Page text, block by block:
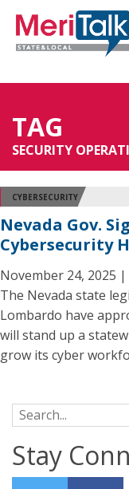
TAG
SECURITY
CYBERSECURITY
Nevada Gov.
Cybersecurity
November 24, 2025 |
The Nevada state
Lombardo have
will stand up a
grow its cyber
Search for:
Stay